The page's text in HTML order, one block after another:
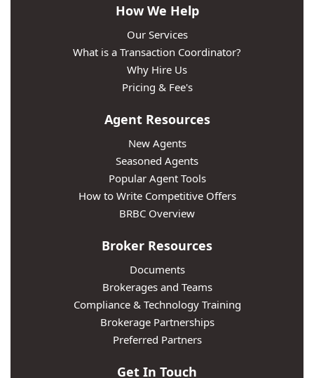
How We Help
Our Services
What is a Transaction Coordinator?
Why Hire Us
Pricing & Fee's
Agent Resources
New Agents
Seasoned Agents
Popular Agent Tools
How to Write Competitive Offers
BRBC Overview
Broker Resources
Documents
Brokerages and Teams
Compliance & Technology Training
Brokerage Partnerships
Preferred Partners
Get In Touch